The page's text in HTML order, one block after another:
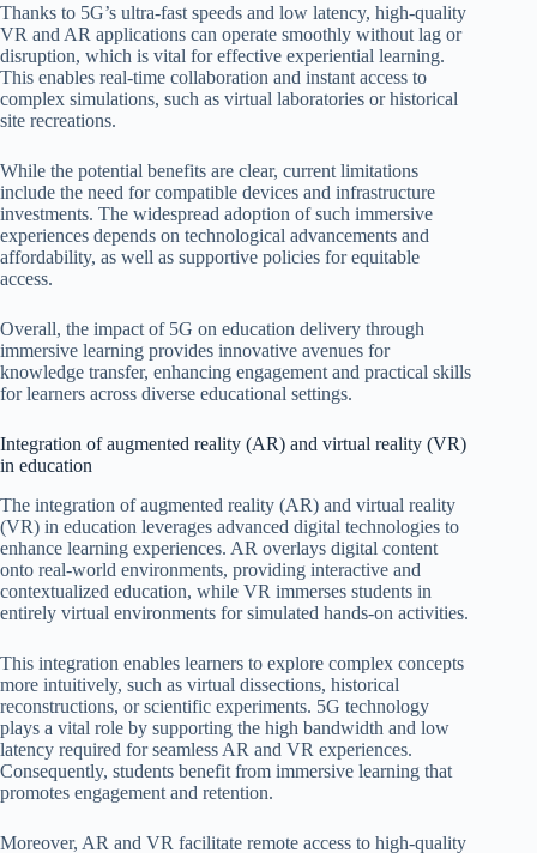
Thanks to 5G’s ultra-fast speeds and low latency, high-quality
VR and AR applications can operate smoothly without lag or
disruption, which is vital for effective experiential learning.
This enables real-time collaboration and instant access to
complex simulations, such as virtual laboratories or historical
site recreations.
While the potential benefits are clear, current limitations
include the need for compatible devices and infrastructure
investments. The widespread adoption of such immersive
experiences depends on technological advancements and
affordability, as well as supportive policies for equitable
access.
Overall, the impact of 5G on education delivery through
immersive learning provides innovative avenues for
knowledge transfer, enhancing engagement and practical skills
for learners across diverse educational settings.
Integration of augmented reality (AR) and virtual reality (VR)
in education
The integration of augmented reality (AR) and virtual reality
(VR) in education leverages advanced digital technologies to
enhance learning experiences. AR overlays digital content
onto real-world environments, providing interactive and
contextualized education, while VR immerses students in
entirely virtual environments for simulated hands-on activities.
This integration enables learners to explore complex concepts
more intuitively, such as virtual dissections, historical
reconstructions, or scientific experiments. 5G technology
plays a vital role by supporting the high bandwidth and low
latency required for seamless AR and VR experiences.
Consequently, students benefit from immersive learning that
promotes engagement and retention.
Moreover, AR and VR facilitate remote access to high-quality